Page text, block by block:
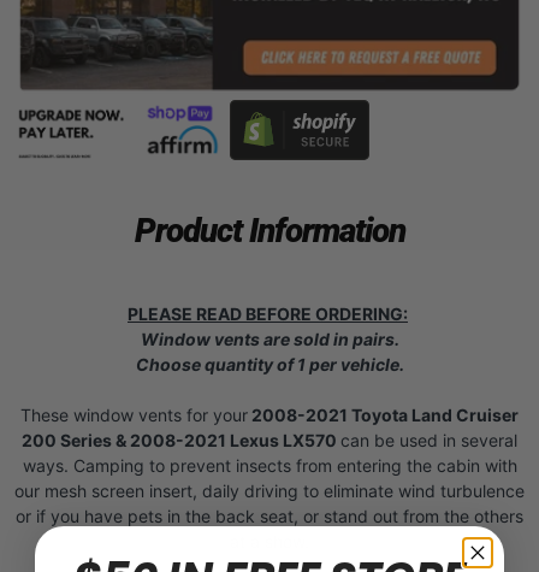
Product Information
PLEASE READ BEFORE ORDERING:
Window vents are sold in pairs.
Choose quantity of 1 per vehicle.
These window vents for your 2008-2021 Toyota Land Cruiser
200 Series & 2008-2021 Lexus LX570 can be used in several
ways. Camping to prevent insects from entering the cabin with
our mesh screen insert, daily driving to eliminate wind turbulence
or if you have pets in the back seat, or stand out from the others